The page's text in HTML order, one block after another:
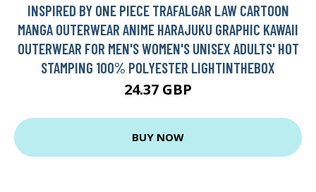
INSPIRED BY ONE PIECE TRAFALGAR LAW CARTOON
MANGA OUTERWEAR ANIME HARAJUKU GRAPHIC KAWAII
OUTERWEAR FOR MEN'S WOMEN'S UNISEX ADULTS' HOT
STAMPING 100% POLYESTER LIGHTINTHEBOX
24.37 GBP
BUY NOW